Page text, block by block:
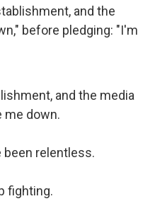
and the
before pledging: "I'm
and the media
me down.
been relentless.
fighting.